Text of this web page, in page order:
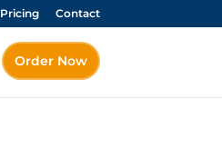
Pricing Contact
Order Now